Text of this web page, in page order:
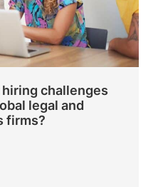
challenges
legal and
firms?